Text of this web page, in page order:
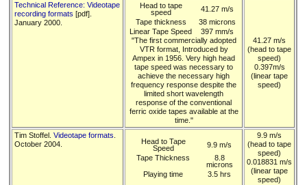
Technical Reference: Videotape
recording formats [pdf].
January 2000.
Head to tape
speed
41.27 m/s
Tape thickness
38 microns
Linear Tape Speed
397 mm/s
"The first commercially adopted
VTR format, Introduced by
Ampex in 1956. Very high head
tape speed was necessary to
achieve the necessary high
frequency response despite the
limited short wavelength
response of the conventional
ferric oxide tapes available at the
time."
41.27 m/s
(head to tape
speed)
0.397m/s
(linear tape
speed)
Tim Stoffel.Videotape formats
October 2004.
Head to Tape
Speed
9.9 m/s
Tape Thickness
8.8
microns
Playing time
3.5 hrs
9.9 m/s
(head to tape
speed)
0.018831 m/s
(linear tape
speed)